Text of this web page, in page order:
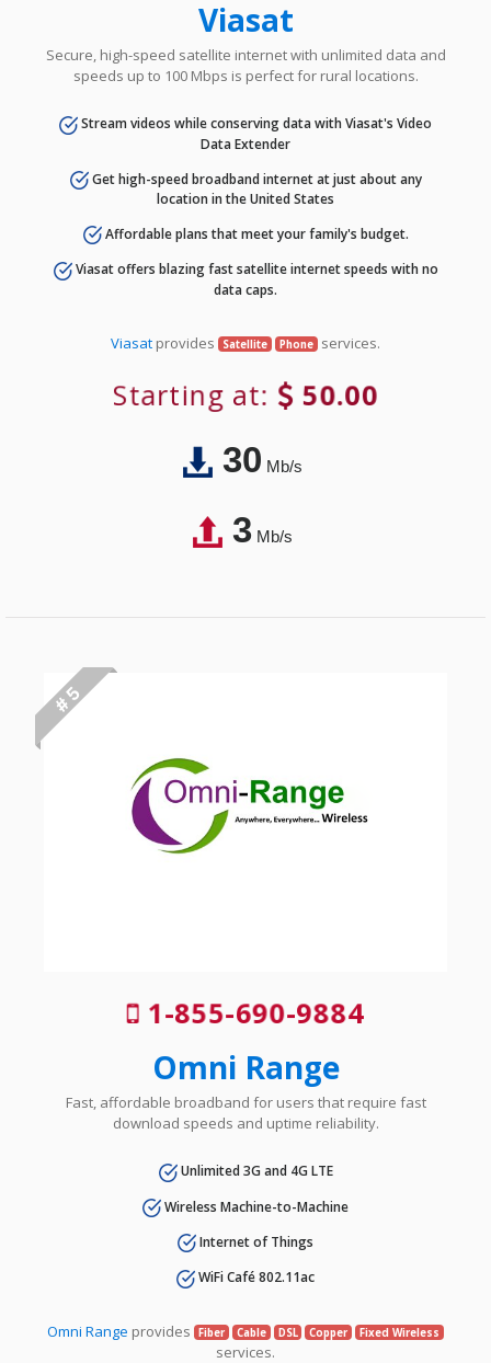
Viasat
Secure, high-speed satellite internet with unlimited data and
speeds up to 100 Mbps is perfect for rural locations.
Stream videos while conserving data with Viasat's Video
Data Extender
Get high-speed broadband internet at just about any
location in the United States
Affordable plans that meet your family's budget.
Viasat offers blazing fast satellite internet speeds with no
data caps.
Viasat provides Satellite Phone services.
Starting at: 50.00
30Mb/s
3Mb/s
# 5
1-855-690-9884
Omni Range
Fast, affordable broadband for users that require fast
download speeds and uptime reliability.
Unlimited 3G and 4G LTE
Wireless Machine-to-Machine
Internet of Things
WiFi Café 802.11ac
Omni Range provides Fiber Cable DSL Copper Fixed Wireless
services.